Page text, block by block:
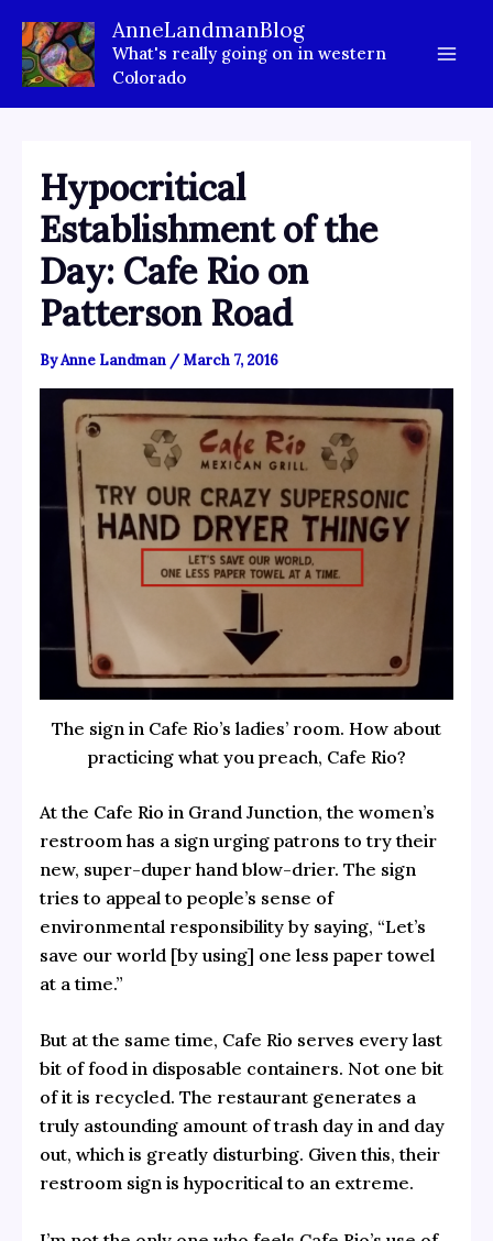
content
AnneLandmanBlog
What's really going on in western
Colorado
Hypocritical
Establishment of the
Day: Cafe Rio on
Patterson Road
ByAnne Landman /March 7, 2016
The sign in Cafe Rio’s ladies’ room. How about
practicing what you preach, Cafe Rio?
At the Cafe Rio in Grand Junction, the women’s
restroom has a sign urging patrons to try their
new, super-duper hand blow-drier. The sign
tries to appeal to people’s sense of
environmental responsibility by saying, “Let’s
save our world [by using] one less paper towel
at a time.”
But at the same time, Cafe Rio serves every last
bit of food in disposable containers. Not one bit
of it is recycled. The restaurant generates a
truly astounding amount of trash day in and day
out, which is greatly disturbing. Given this, their
restroom sign is hypocritical to an extreme.